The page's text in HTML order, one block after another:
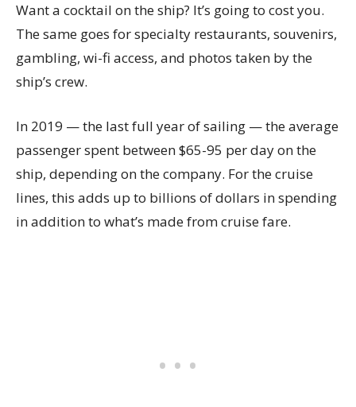
Want a cocktail on the ship? It’s going to cost you.
The same goes for specialty restaurants, souvenirs,
gambling, wi-fi access, and photos taken by the
ship’s crew.
In 2019 — the last full year of sailing — the average
passenger spent between $65-95 per day on the
ship, depending on the company. For the cruise
lines, this adds up to billions of dollars in spending
in addition to what’s made from cruise fare.